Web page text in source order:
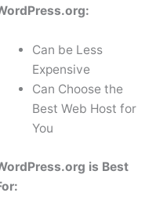
Can be Less
Expensive
Can Choose the
Best Web Host for
You
is Best